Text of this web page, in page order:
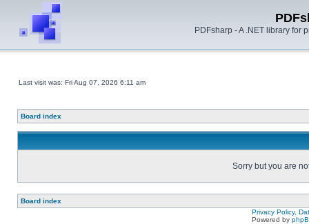
PDFsharp - A .NET library for
Last visit was: Fri Aug 07, 2026 6:11 am
Board index
Sorry but you are
Board index
Privacy Policy,
Powered by